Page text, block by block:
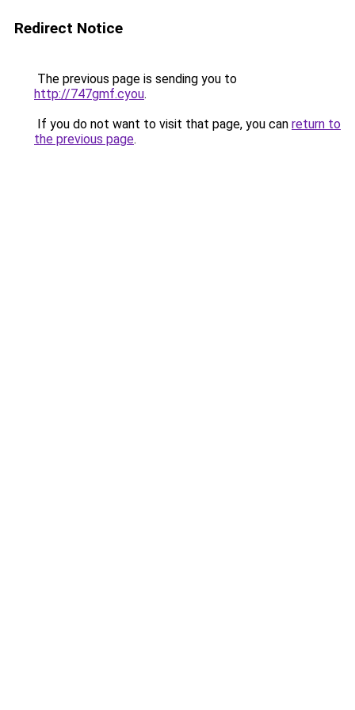
Redirect Notice
The previous page is sending you to
http://747gmf.cyou.
If you do not want to visit that page, you can return to
the previous page.